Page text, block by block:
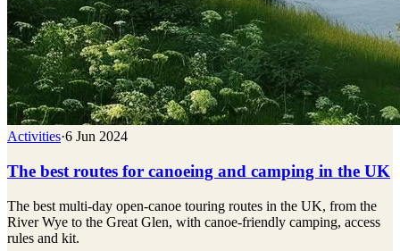
Activities·6 Jun 2024
The best routes for canoeing and camping in the UK
The best multi-day open-canoe touring routes in the UK, from the
River Wye to the Great Glen, with canoe-friendly camping, access
rules and kit.